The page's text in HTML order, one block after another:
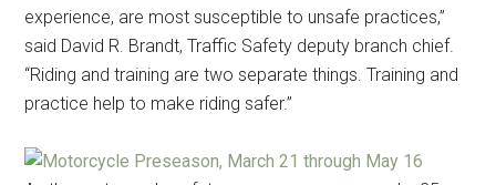
experience, are most susceptible to unsafe practices,”
said David R. Brandt, Traffic Safety deputy branch chief.
“Riding and training are two separate things. Training and
practice help to make riding safer.”